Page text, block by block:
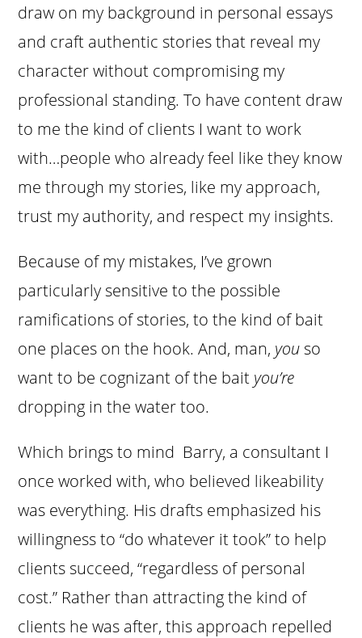
draw on my background in personal essays
and craft authentic stories that reveal my
character without compromising my
professional standing. To have content draw
to me the kind of clients I want to work
with…people who already feel like they know
me through my stories, like my approach,
trust my authority, and respect my insights.
Because of my mistakes, I’ve grown
particularly sensitive to the possible
ramifications of stories, to the kind of bait
one places on the hook.And, man, youso
want to be cognizant of the bait you’re
dropping in the water too.
Which brings to mind Barry, a consultant I
once worked with,who believed likeability
was everything. His drafts emphasized his
willingness to “do whatever it took” to help
clients succeed, “regardless of personal
cost.” Rather than attracting the kind of
clients he was after, this approach repelled